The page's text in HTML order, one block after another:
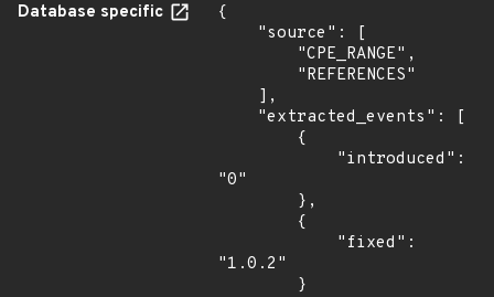
Database specific
{
"0"
"1.0.2"